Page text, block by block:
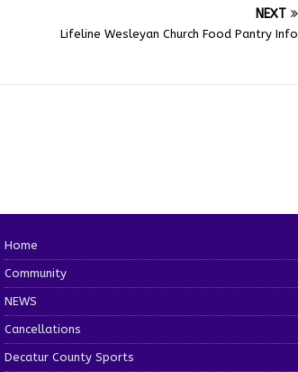
NEXT
Lifeline Wesleyan Church Food Pantry Info
Home
Community
NEWS
Cancellations
Decatur County Sports